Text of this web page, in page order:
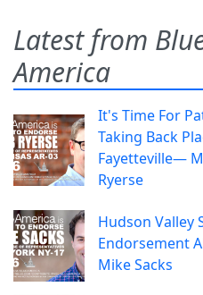
Latest from
America
It's Time For
Taking Back
Fayetteville—
Ryerse
Hudson Valley
Endorsement
Mike Sacks